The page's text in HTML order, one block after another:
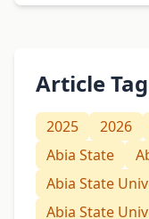
Article
2025 2026
Abia State
Abia State
Abia State